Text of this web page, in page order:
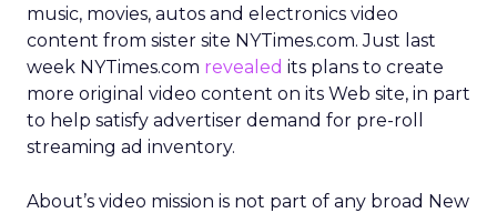
music, movies, autos and electronics video
content from sister site NYTimes.com. Just last
week NYTimes.com revealed its plans to create
more original video content on its Web site, in part
to help satisfy advertiser demand for pre-roll
streaming ad inventory.
About’s video mission is not part of any broad New